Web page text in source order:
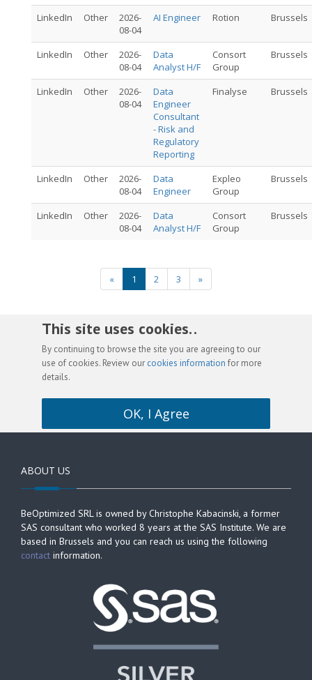
LinkedIn Other
2026-
08-04
AI Engineer Rotion Brussels
LinkedIn Other
2026-
08-04
Data
Analyst H/F
Consort
Group
Brussels
LinkedIn Other
2026-
08-04
Data
Engineer
Consultant
- Risk and
Regulatory
Reporting
Finalyse Brussels
LinkedIn Other
2026-
08-04
Data
Engineer
Expleo
Group
Brussels
LinkedIn Other
2026-
08-04
Data
Analyst H/F
Consort
Group
Brussels
« 1 2 3 »
This site uses cookies. .
By continuing to browse the site you are agreeing to our
use of cookies. Review our cookies information for more
details.
OK, I Agree
ABOUT US
BeOptimized SRL is owned by Christophe Kabacinski, a former
SAS consultant who worked 8 years at the SAS Institute. We are
based in Brussels and you can reach us using the following
contact information.